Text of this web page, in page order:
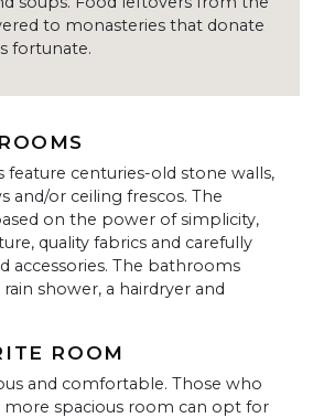
to monasteries that donate
fortunate.
feature centuries-old stone walls,
and/or ceiling frescos. The
on the power of simplicity,
quality fabrics and carefully
accessories. The bathrooms
shower, a hairdryer and
ROOM
and comfortable. Those who
more spacious room can opt for